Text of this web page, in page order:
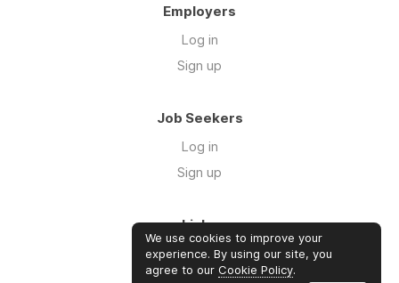
Employers
Log in
Sign up
Job Seekers
Log in
Sign up
Links
Our Newsletter
Community
We use cookies to improve your
experience. By using our site, you
agree to our Cookie Policy.